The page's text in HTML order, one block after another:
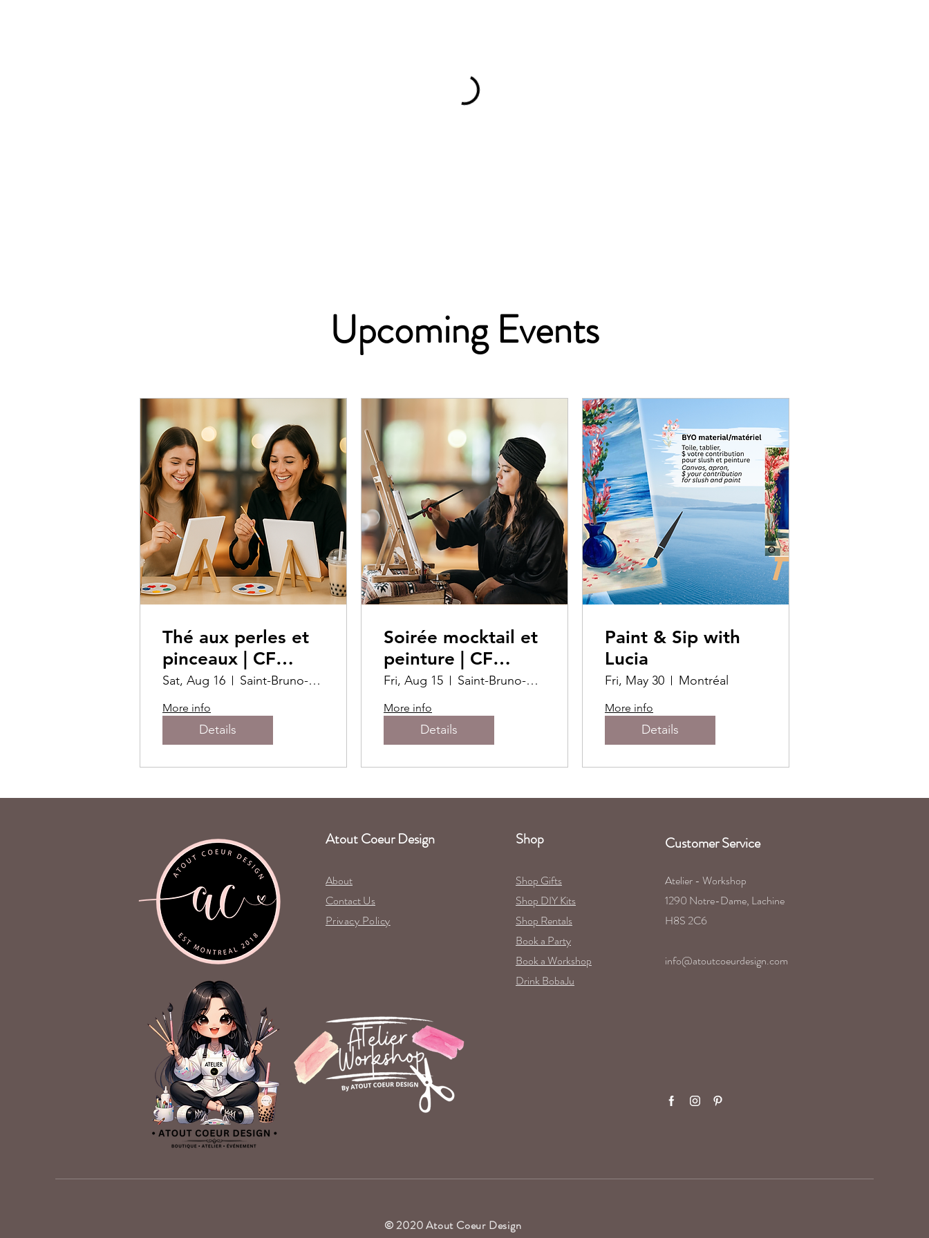
Upcoming Events
Thé aux perles et
pinceaux | CF
Promenades St-
Bruno
Sat, Aug 16 Saint-Bruno-de-Montarville
More info
Details
Soirée mocktail et
peinture | CF
Promenades St-
Bruno
Fri, Aug 15 Saint-Bruno-de-Montarville
More info
Details
Paint & Sip with
Lucia
Fri, May 30 Montréal
More info
Details
Atout Coeur Design
About
Contact Us
Privacy Policy
Shop
Shop Gifts
Shop DIY Kits
Shop Rentals
Book a Party
Book a Workshop
Drink BobaJu
Customer Service
Atelier - Workshop
1290 Notre-Dame, Lachine
H8S 2C6
info@atoutcoeurdesign.com
© 2020 Atout Coeur Design